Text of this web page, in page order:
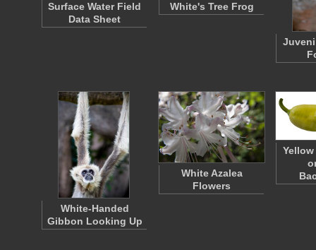
Surface Water Field
Data Sheet
White's Tree Frog
White-Handed
Gibbon Looking Up
White Azalea
Flowers